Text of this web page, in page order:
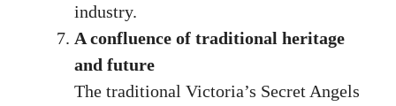
industry.
A confluence of traditional heritage
and future
The traditional Victoria’s Secret Angels